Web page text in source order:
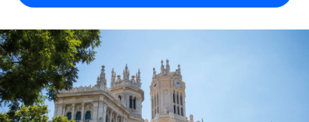
Contractor Management
Onboard and manage contractors globally
PEO
Outsource complex employment tasks
Compare Remote
See how we stack up against others
GROWTH STAGE
Startups
Calculate total employee costs in any country
Contractor payout calculator
Explore currency options and payout speeds for global
contractors
English (United States)
English
Nederlands
Français
Login